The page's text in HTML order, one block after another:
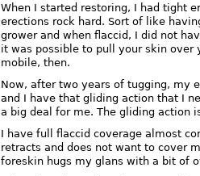
When I started restoring, I had tight
erections rock hard. Sort of like
grower and when flaccid, I did not
it was possible to pull your skin over
mobile, then.
Now, after two years of tugging, my
and I have that gliding action that I
a big deal for me. The gliding action
I have full flaccid coverage almost
retracts and does not want to cover
foreskin hugs my glans with a bit of